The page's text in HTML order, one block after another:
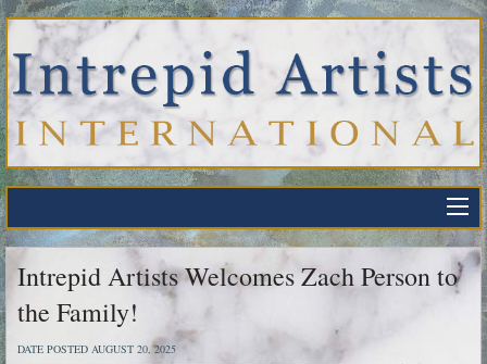
Intrepid Artists Welcomes Zach Person to
the Family!
DATE POSTED AUGUST 20, 2025